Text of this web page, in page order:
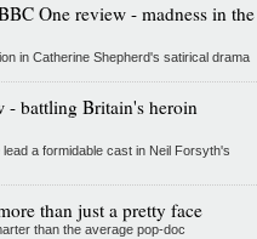
One review - madness in the
in Catherine Shepherd's satirical drama
- battling Britain's heroin
a formidable cast in Neil Forsyth's
than just a pretty face
than the average pop-doc